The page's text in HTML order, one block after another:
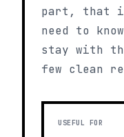
part, that
need to
stay with
few clean
USEFUL FOR